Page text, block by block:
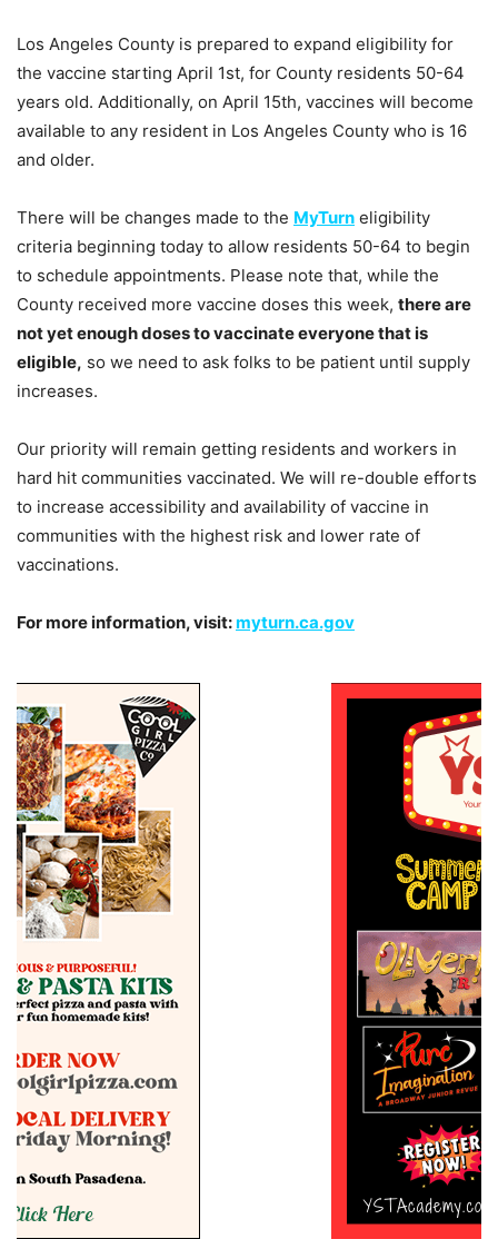
Los Angeles County is prepared to expand eligibility for
the vaccine starting April 1st, for County residents 50-64
years old. Additionally, on April 15th, vaccines will become
available to any resident in Los Angeles County who is 16
and older.
There will be changes made to the MyTurn eligibility
criteria beginning today to allow residents 50-64 to begin
to schedule appointments. Please note that, while the
County received more vaccine doses this week, there are
not yet enough doses to vaccinate everyone that is
eligible, so we need to ask folks to be patient until supply
increases.
Our priority will remain getting residents and workers in
hard hit communities vaccinated. We will re-double efforts
to increase accessibility and availability of vaccine in
communities with the highest risk and lower rate of
vaccinations.
For more information, visit:myturn.ca.gov